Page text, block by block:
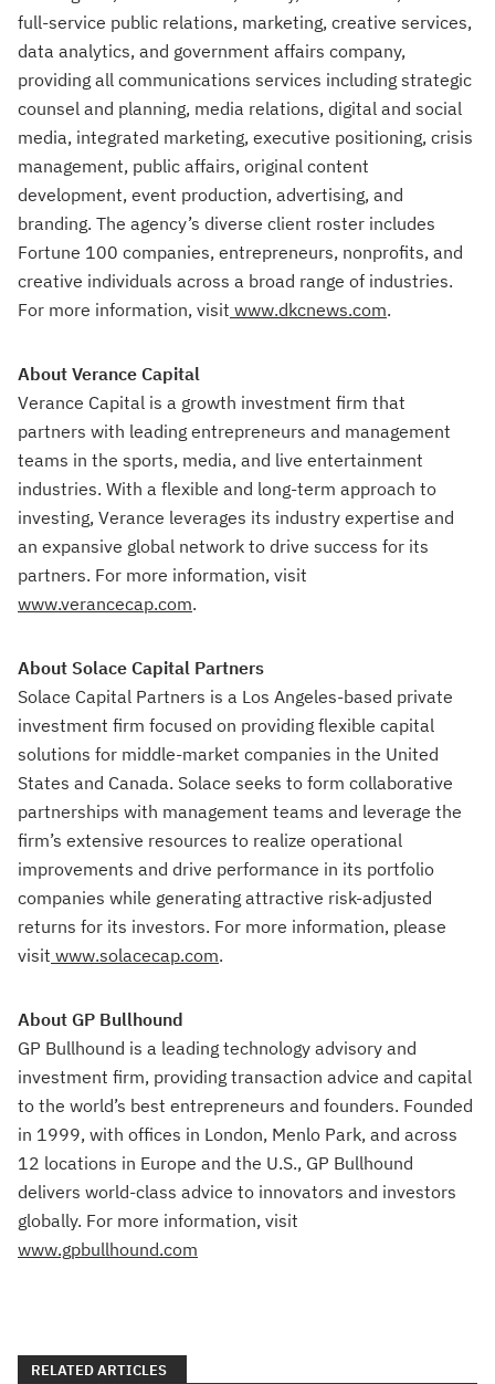
full-service public relations, marketing, creative services,
data analytics, and government affairs company,
providing all communications services including strategic
counsel and planning, media relations, digital and social
media, integrated marketing, executive positioning, crisis
management, public affairs, original content
development, event production, advertising, and
branding. The agency’s diverse client roster includes
Fortune 100 companies, entrepreneurs, nonprofits, and
creative individuals across a broad range of industries.
For more information, visit www.dkcnews.com.
About Verance Capital
Verance Capital is a growth investment firm that
partners with leading entrepreneurs and management
teams in the sports, media, and live entertainment
industries. With a flexible and long-term approach to
investing, Verance leverages its industry expertise and
an expansive global network to drive success for its
partners. For more information, visit
www.verancecap.com.
About Solace Capital Partners
Solace Capital Partners is a Los Angeles-based private
investment firm focused on providing flexible capital
solutions for middle-market companies in the United
States and Canada. Solace seeks to form collaborative
partnerships with management teams and leverage the
firm’s extensive resources to realize operational
improvements and drive performance in its portfolio
companies while generating attractive risk-adjusted
returns for its investors. For more information, please
visit www.solacecap.com.
About GP Bullhound
GP Bullhound is a leading technology advisory and
investment firm, providing transaction advice and capital
to the world’s best entrepreneurs and founders. Founded
in 1999, with offices in London, Menlo Park, and across
12 locations in Europe and the U.S., GP Bullhound
delivers world-class advice to innovators and investors
globally. For more information, visit
www.gpbullhound.com
RELATED ARTICLES